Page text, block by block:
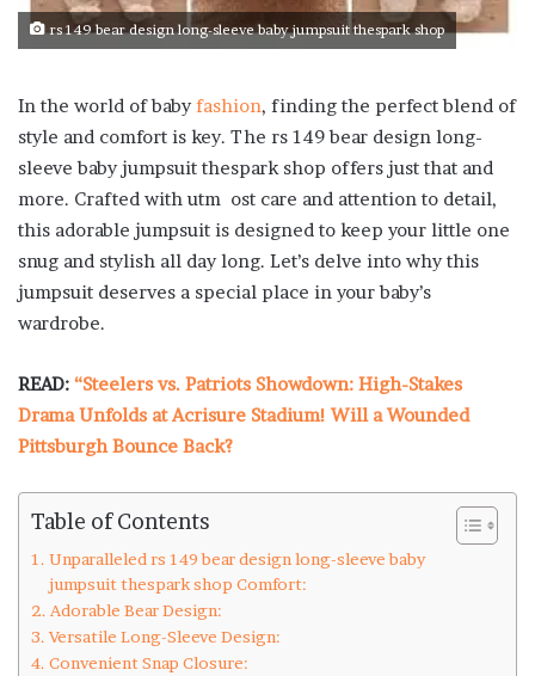
rs 149 bear design long-sleeve baby jumpsuit thespark shop
In the world of babyfashion, finding the perfect blend of
style and comfort is key. The rs 149 bear design long-
sleeve baby jumpsuit thespark shop offers just that and
more. Crafted with utm ost care and attention to detail,
this adorable jumpsuit is designed to keep your little one
snug and stylish all day long. Let’s delve into why this
jumpsuit deserves a special place in your baby’s
wardrobe.
READ: “Steelers vs. Patriots Showdown: High-Stakes
Drama Unfolds at Acrisure Stadium! Will a Wounded
Pittsburgh Bounce Back?
Table of Contents
Unparalleled rs 149 bear design long-sleeve baby
jumpsuit thespark shop Comfort:
Adorable Bear Design:
Versatile Long-Sleeve Design:
Convenient Snap Closure: